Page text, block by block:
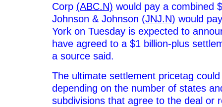
Corp (ABC.N) would pay a combined
Johnson & Johnson (JNJ.N) would
York on Tuesday is expected to
have agreed to a $1 billion-plus
a source said.
The ultimate settlement pricetag
depending on the number of states
subdivisions that agree to the deal or